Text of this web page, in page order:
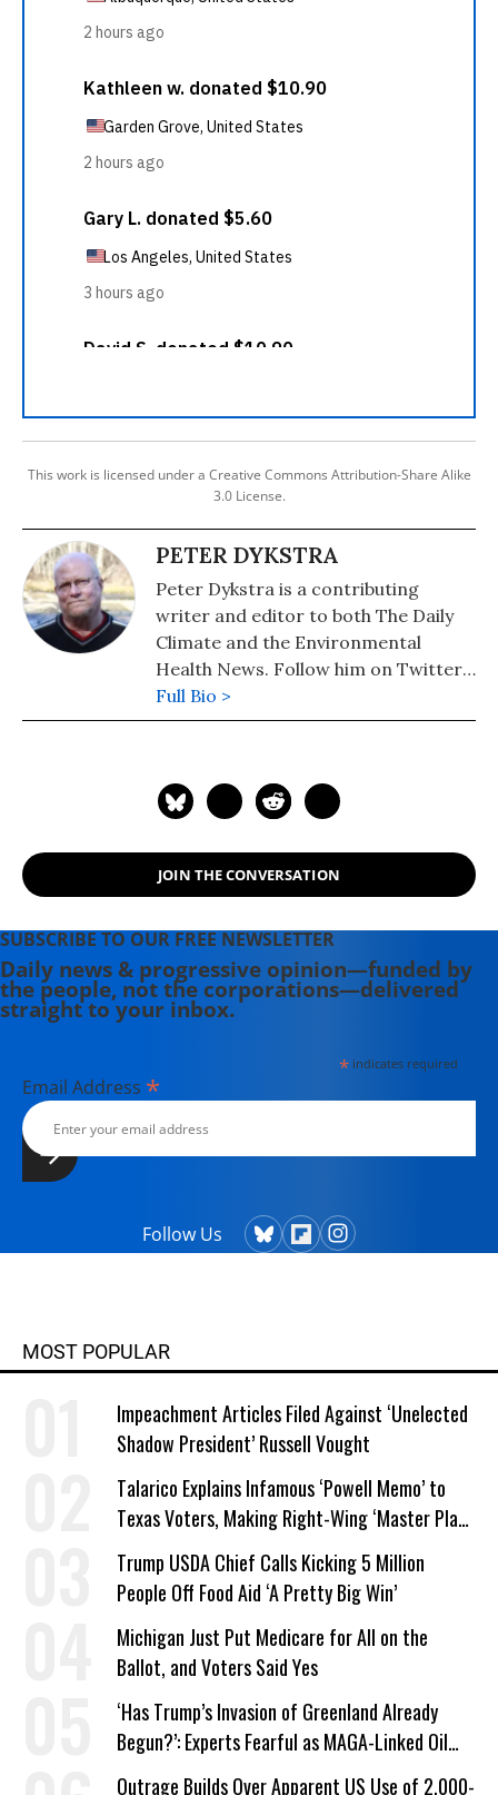
This work is licensed under a Creative Commons Attribution-Share Alike
3.0 License.
PETER DYKSTRA
Peter Dykstra is a contributing
writer and editor to both The Daily
Climate and the Environmental
Health News. Follow him on Twitter:
@pdykstra
Full Bio >
JOIN THE CONVERSATION
SUBSCRIBE TO OUR FREE NEWSLETTER
Daily news & progressive opinion—funded by
the people, not the corporations—delivered
straight to your inbox.
*indicates required
Email Address *
Follow Us
MOST POPULAR
Impeachment Articles Filed Against ‘Unelected
Shadow President’ Russell Vought
Talarico Explains Infamous ‘Powell Memo’ to
Texas Voters, Making Right-Wing ‘Master Plan’
a Campaign Issue
Trump USDA Chief Calls Kicking 5 Million
People Off Food Aid ‘A Pretty Big Win’
Michigan Just Put Medicare for All on the
Ballot, and Voters Said Yes
‘Has Trump’s Invasion of Greenland Already
Begun?’: Experts Fearful as MAGA-Linked Oil
Company Prepares Unauthorized Drilling
Outrage Builds Over Apparent US Use of 2,000-